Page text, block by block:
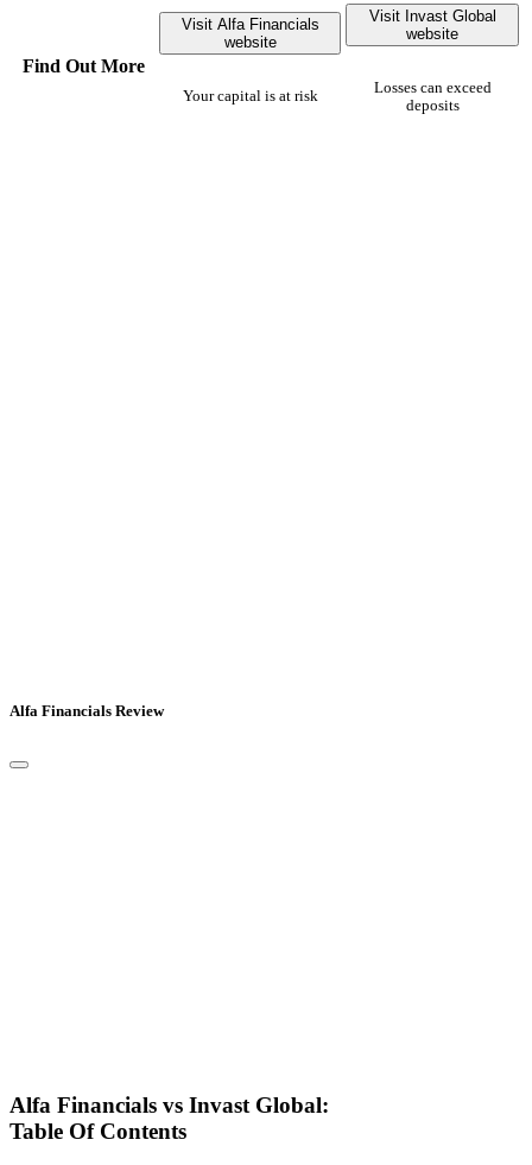
Find Out More
Visit Alfa Financials
website
Your capital is at risk
Visit Invast Global
website
Losses can exceed
deposits
Alfa Financials Review
Alfa Financials vs Invast Global:
Table Of Contents